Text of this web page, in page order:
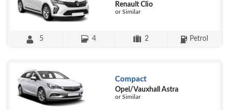
Renault Clio
or Similar
5 4 2 Petrol
Compact
Opel/Vauxhall Astra
or Similar